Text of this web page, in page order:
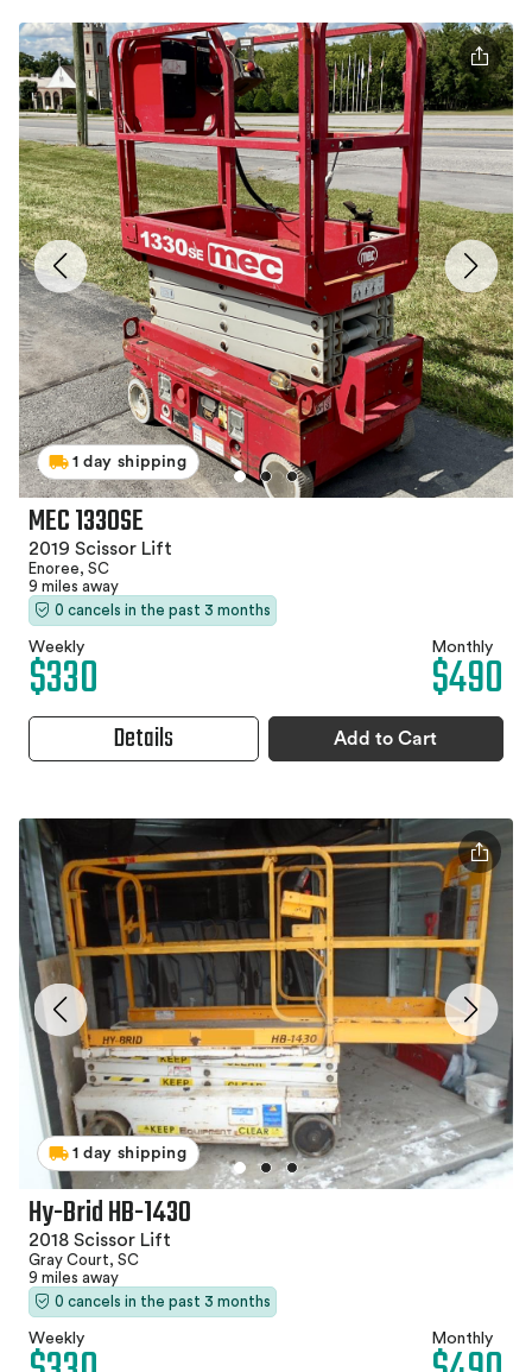
1 day shipping
MEC 1330SE
2019 Scissor Lift
Enoree, SC
9 miles away
0 cancels in the past 3 months
Weekly
$330 Monthly
$490
Details Add to Cart
1 day shipping
Hy-Brid HB-1430
2018 Scissor Lift
Gray Court, SC
9 miles away
0 cancels in the past 3 months
Weekly Monthly